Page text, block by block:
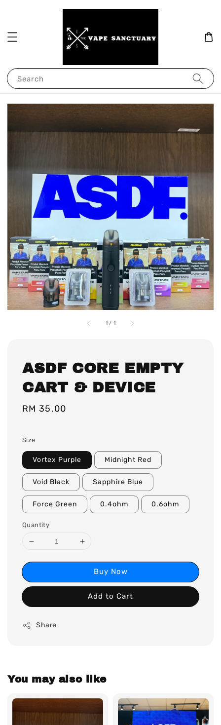
Search
1 / 1
ASDF CORE EMPTY
CART & DEVICE
Regular
RM 35.00
Size
Vortex Purple Midnight Red
Void Black Sapphire Blue
Force Green 0.4ohm 0.6ohm
Quantity
Buy Now
Add to Cart
Share
You may also like